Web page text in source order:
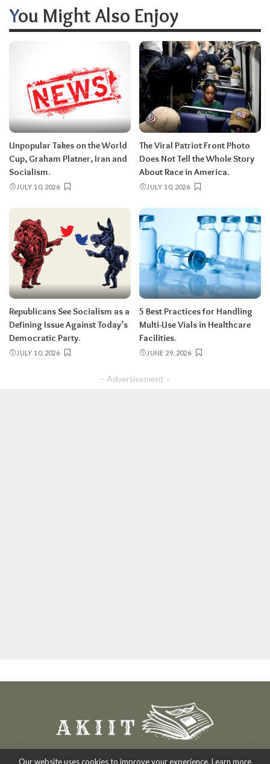
You Might Also Enjoy
Unpopular Takes on the World
Cup, Graham Platner, Iran and
Socialism.
JULY 10, 2026
The Viral Patriot Front Photo
Does Not Tell the Whole Story
About Race in America.
JULY 10, 2026
Republicans See Socialism as a
Defining Issue Against Today’s
Democratic Party.
JULY 10, 2026
5 Best Practices for Handling
Multi-Use Vials in Healthcare
Facilities.
JUNE 29, 2026
– Advertisement –
Our website uses cookies to improve your experience. Learn more